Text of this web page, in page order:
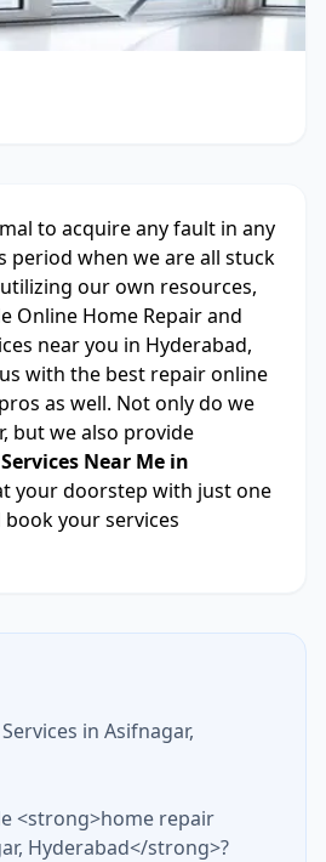
to acquire any fault in any
period when we are all stuck
our own resources,
Online Home Repair and
near you in Hyderabad,
with the best repair online
as well. Not only do we
but we also provide
Near Me in
your doorstep with just one
your services
in Asifnagar,
<strong>home repair
Hyderabad</strong>?